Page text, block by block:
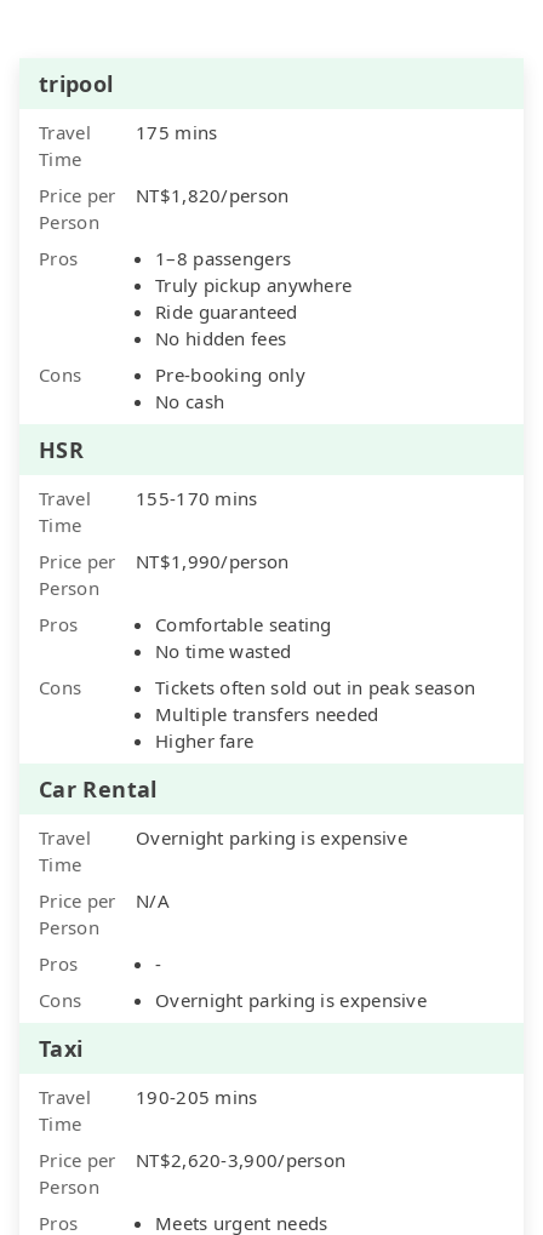
tripool
Travel
Time
175 mins
Price per
Person
NT$1,820/person
Pros
1–8 passengers
Truly pickup anywhere
Ride guaranteed
No hidden fees
Cons
Pre-booking only
No cash
HSR
Travel
Time
155-170 mins
Price per
Person
NT$1,990/person
Pros
Comfortable seating
No time wasted
Cons
Tickets often sold out in peak season
Multiple transfers needed
Higher fare
Car Rental
Travel
Time
Overnight parking is expensive
Price per
Person
N/A
Pros
-
Cons
Overnight parking is expensive
Taxi
Travel
Time
190-205 mins
Price per
Person
NT$2,620-3,900/person
Pros Meets urgent needs